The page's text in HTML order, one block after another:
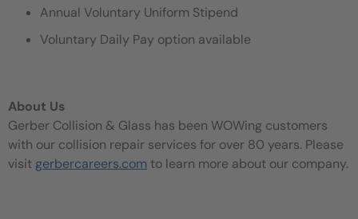
Annual Voluntary Uniform Stipend
Voluntary Daily Pay option available
About Us
Gerber Collision & Glass has been WOWing customers
with our collision repair services for over 80 years. Please
visit gerbercareers.com to learn more about our company.